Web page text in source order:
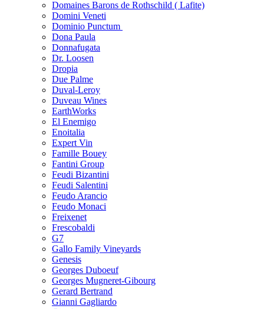
Domaines Barons de Rothschild ( Lafite)
Domini Veneti
Dominio Punctum
Dona Paula
Donnafugata
Dr. Loosen
Dropia
Due Palme
Duval-Leroy
Duveau Wines
EarthWorks
El Enemigo
Enoitalia
Expert Vin
Famille Bouey
Fantini Group
Feudi Bizantini
Feudi Salentini
Feudo Arancio
Feudo Monaci
Freixenet
Frescobaldi
G7
Gallo Family Vineyards
Genesis
Georges Duboeuf
Georges Mugneret-Gibourg
Gerard Bertrand
Gianni Gagliardo